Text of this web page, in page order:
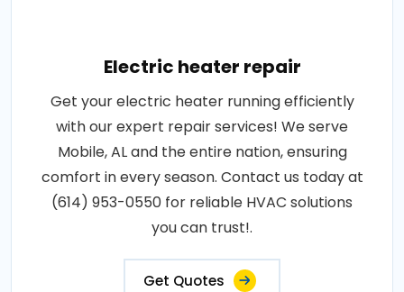
Electric heater repair
Get your electric heater running efficiently
with our expert repair services! We serve
Mobile, AL and the entire nation, ensuring
comfort in every season. Contact us today at
(614) 953-0550 for reliable HVAC solutions
you can trust!.
Get Quotes